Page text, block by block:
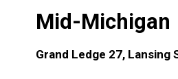
Mid-Michigan
Grand Ledge 27, Lansing